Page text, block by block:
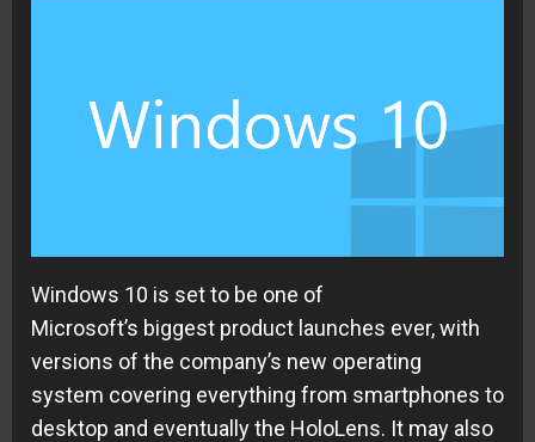
Windows 10 is set to be one of
Microsoft’s biggest product launches ever, with
versions of the company’s new operating
system covering everything from smartphones to
desktop and eventually the HoloLens. It may also